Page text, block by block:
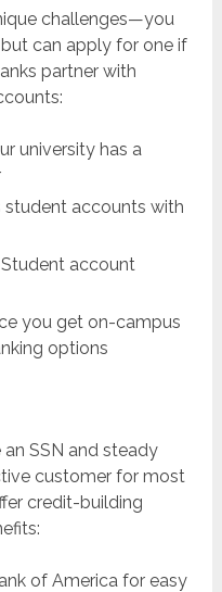
challenges—you
can apply for one if
partner with
university has a
student accounts with
account
you get on-campus
options
an SSN and steady
customer for most
credit-building
of America for easy